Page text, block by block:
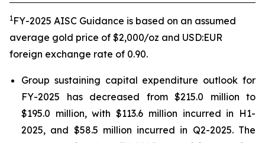
1FY-2025 AISC Guidance is based on an assumed
average gold price of $2,000/oz and USD:EUR
foreign exchange rate of 0.90.
Group sustaining capital expenditure outlook for
FY-2025 has decreased from $215.0 million to
$195.0 million, with $113.6 million incurred in H1-
2025, and $58.5 million incurred in Q2-2025. The